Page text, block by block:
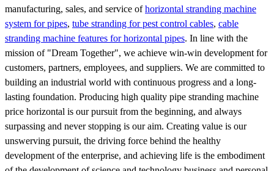
manufacturing, sales, and service ofhorizontal stranding machine
system for pipes, tube stranding for pest control cables, cable
stranding machine features for horizontal pipes. In line with the
mission of "Dream Together", we achieve win-win development for
customers, partners, employees, and suppliers. We are committed to
building an industrial world with continuous progress and a long-
lasting foundation. Producing high quality pipe stranding machine
price horizontal is our pursuit from the beginning, and always
surpassing and never stopping is our aim. Creating value is our
unswerving pursuit, the driving force behind the healthy
development of the enterprise, and achieving life is the embodiment